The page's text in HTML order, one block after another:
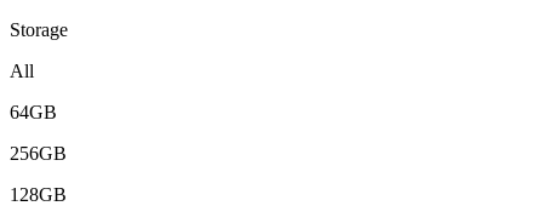
Storage
All
64GB
256GB
128GB